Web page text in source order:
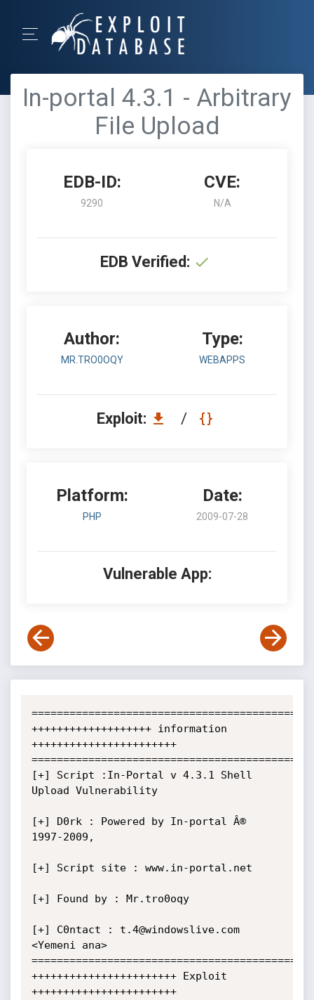
In-portal 4.3.1 - Arbitrary
File Upload
EDB-ID:
9290
CVE:
N/A
EDB Verified:
Author:
MR.TRO0OQY
Type:
WEBAPPS
Exploit: /
Platform:
PHP
Date:
2009-07-28
Vulnerable App:
+++++++++++++++++++ information
+++++++++++++++++++++++
[+] Script :In-Portal v 4.3.1 Shell
Upload Vulnerability
[+] D0rk : Powered by In-portal Â®
1997-2009,
[+] Script site : www.in-portal.net
[+] Found by : Mr.tro0oqy
[+] C0ntact : t.4@windowslive.com
<Yemeni ana>
+++++++++++++++++++++++ Exploit
+++++++++++++++++++++++